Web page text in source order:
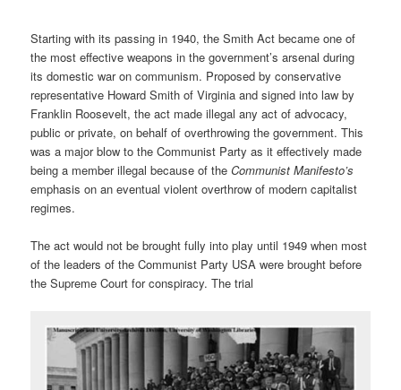
Starting with its passing in 1940, the Smith Act became one of
the most effective weapons in the government’s arsenal during
its domestic war on communism. Proposed by conservative
representative Howard Smith of Virginia and signed into law by
Franklin Roosevelt, the act made illegal any act of advocacy,
public or private, on behalf of overthrowing the government. This
was a major blow to the Communist Party as it effectively made
being a member illegal because of theCommunist Manifesto’s
emphasis on an eventual violent overthrow of modern capitalist
regimes.
The act would not be brought fully into play until 1949 when most
of the leaders of the Communist Party USA were brought before
the Supreme Court for conspiracy. The trial